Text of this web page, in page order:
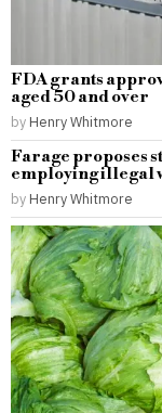
FDA grants
aged 50 and over
by Henry Whitmore
Farage proposes
employing illegal
by Henry Whitmore